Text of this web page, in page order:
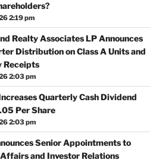
2:19 pm
Realty Associates LP Announces
Distribution on Class A Units and
Receipts
2:03 pm
Quarterly Cash Dividend
Per Share
2:03 pm
Senior Appointments to
and Investor Relations